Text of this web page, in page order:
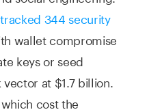
344 security
wallet compromise
keys or seed
at $1.7 billion.
cost the